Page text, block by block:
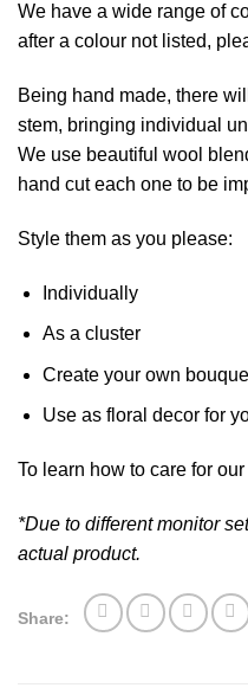
We have a wide range of
after a colour not listed,
Being hand made, there
stem, bringing individual
We use beautiful wool
hand cut each one to be
Style them as you please:
Individually
As a cluster
Create your own
Use as floral decor for
To learn how to care for
*Due to different monitor
actual product.
Share: